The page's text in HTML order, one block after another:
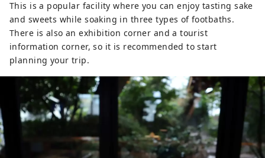
This is a popular facility where you can enjoy tasting sake
and sweets while soaking in three types of footbaths.
There is also an exhibition corner and a tourist
information corner, so it is recommended to start
planning your trip.